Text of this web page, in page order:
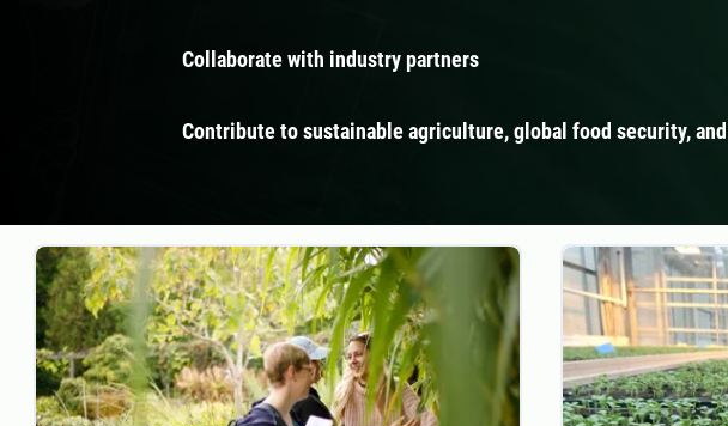
Collaborate with industry partners
Contribute to sustainable agriculture, global food security,